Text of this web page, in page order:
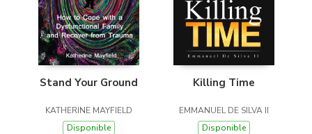
Stand Your Ground
KATHERINE MAYFIELD
Disponible
Killing Time
EMMANUEL DE SILVA II
Disponible